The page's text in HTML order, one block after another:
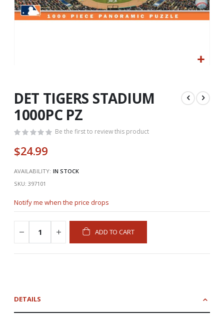
beginning
of
the
images
DET TIGERS STADIUM
1000PC PZ
Be the first to review this product
$24.99
AVAILABILITY: IN STOCK
SKU 397101
Notify me when the price drops
ADD TO CART
DETAILS